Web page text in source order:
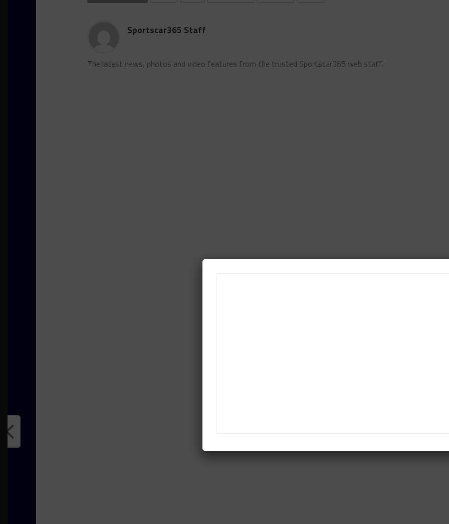
Sportscar365 Staff
The latest news, photos and video features from the trusted Sportscar365 web staff.